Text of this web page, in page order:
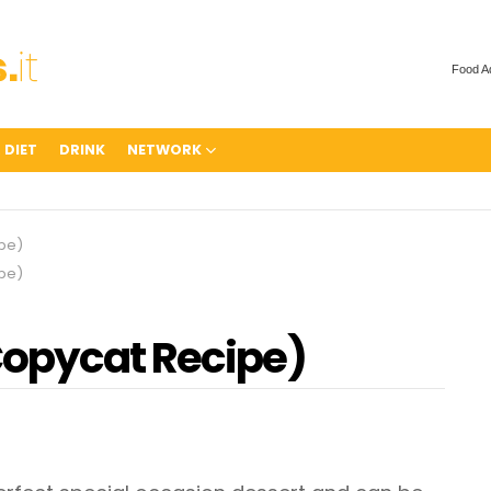
Food
DIET DRINK NETWORK
Recipe)